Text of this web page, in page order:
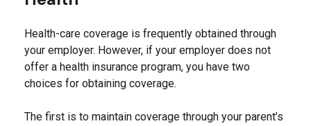
Health-care coverage is frequently obtained through
your employer. However, if your employer does not
offer a health insurance program, you have two
choices for obtaining coverage.
The first is to maintain coverage through your parent’s